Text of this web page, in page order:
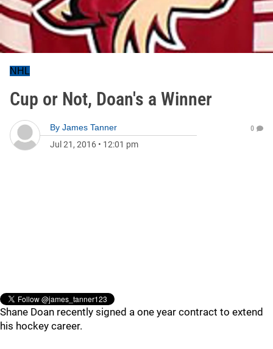
NHL
Cup or Not, Doan's a Winner
By James Tanner
Jul 21, 2016 • 12:01 pm
0
Shane Doan recently signed a one year contract to extend
his hockey career.